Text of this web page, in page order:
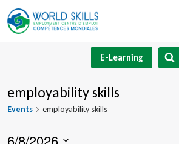
Skip
to
E-Learning
employability skills
Events employability skills
6/8/2026